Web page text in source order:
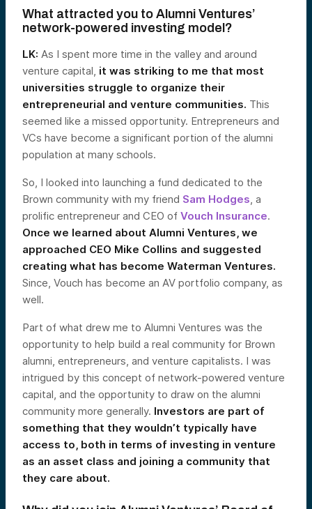
What attracted you to Alumni Ventures’
network-powered investing model?
LK: As I spent more time in the valley and around
venture capital, it was striking to me that most
universities struggle to organize their
entrepreneurial and venture communities. This
seemed like a missed opportunity. Entrepreneurs and
VCs have become a significant portion of the alumni
population at many schools.
So, I looked into launching a fund dedicated to the
Brown community with my friend Sam Hodges, a
prolific entrepreneur and CEO of Vouch Insurance.
Once we learned about Alumni Ventures, we
approached CEO Mike Collins and suggested
creating what has become Waterman Ventures.
Since, Vouch has become an AV portfolio company, as
well.
Part of what drew me to Alumni Ventures was the
opportunity to help build a real community for Brown
alumni, entrepreneurs, and venture capitalists. I was
intrigued by this concept of network-powered venture
capital, and the opportunity to draw on the alumni
community more generally. Investors are part of
something that they wouldn’t typically have
access to, both in terms of investing in venture
as an asset class and joining a community that
they care about.